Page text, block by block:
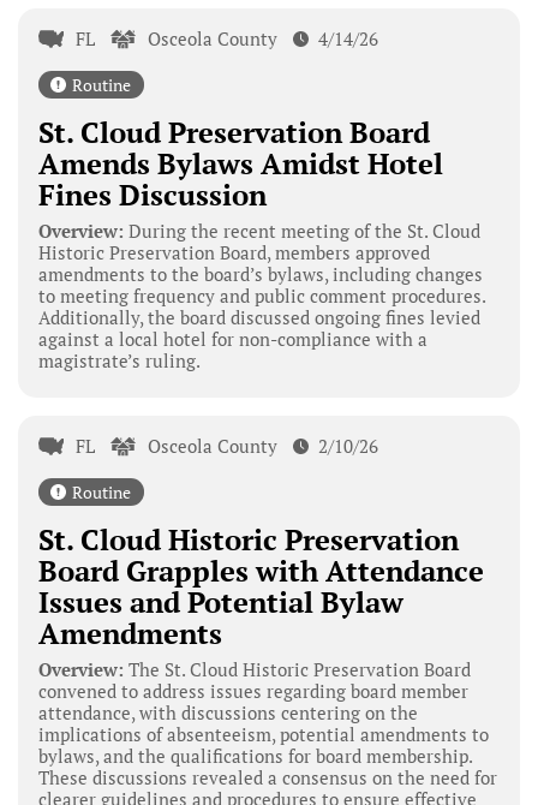
FL Osceola County 4/14/26
Routine
St. Cloud Preservation Board
Amends Bylaws Amidst Hotel
Fines Discussion
Overview: During the recent meeting of the St. Cloud
Historic Preservation Board, members approved
amendments to the board’s bylaws, including changes
to meeting frequency and public comment procedures.
Additionally, the board discussed ongoing fines levied
against a local hotel for non-compliance with a
magistrate’s ruling.
FL Osceola County 2/10/26
Routine
St. Cloud Historic Preservation
Board Grapples with Attendance
Issues and Potential Bylaw
Amendments
Overview: The St. Cloud Historic Preservation Board
convened to address issues regarding board member
attendance, with discussions centering on the
implications of absenteeism, potential amendments to
bylaws, and the qualifications for board membership.
These discussions revealed a consensus on the need for
clearer guidelines and procedures to ensure effective